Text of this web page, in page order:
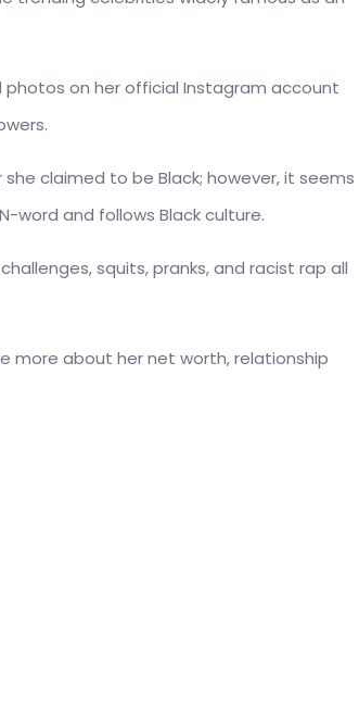
on her official Instagram account
claimed to be Black; however, it seems
word and follows Black culture.
squits, pranks, and racist rap all
more about her net worth, relationship